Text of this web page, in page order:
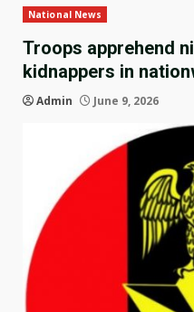
National News
Troops apprehend
kidnappers in
Admin June 9, 2026